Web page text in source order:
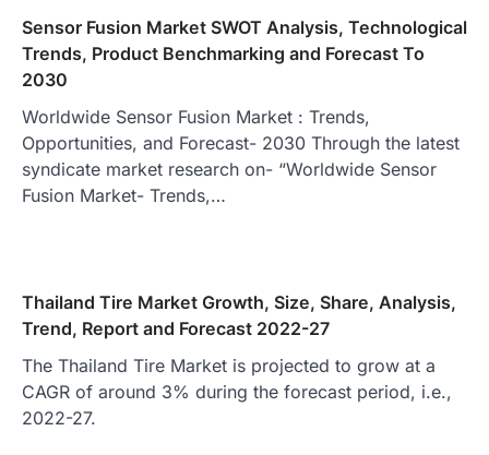
Sensor Fusion Market SWOT Analysis, Technological
Trends, Product Benchmarking and Forecast To
2030
Worldwide Sensor Fusion Market : Trends,
Opportunities, and Forecast- 2030 Through the latest
syndicate market research on- “Worldwide Sensor
Fusion Market- Trends,…
Thailand Tire Market Growth, Size, Share, Analysis,
Trend, Report and Forecast 2022-27
The Thailand Tire Market is projected to grow at a
CAGR of around 3% during the forecast period, i.e.,
2022-27.